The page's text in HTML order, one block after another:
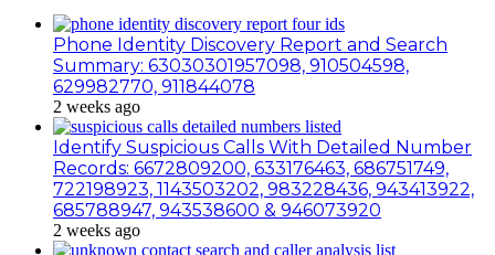
Phone Identity Discovery Report and Search
Summary: 63030301957098, 910504598,
629982770, 911844078
2 weeks ago
Identify Suspicious Calls With Detailed Number
Records: 6672809200, 633176463, 686751749,
722198923, 1143503202, 983228436, 943413922,
685788947, 943538600 & 946073920
2 weeks ago